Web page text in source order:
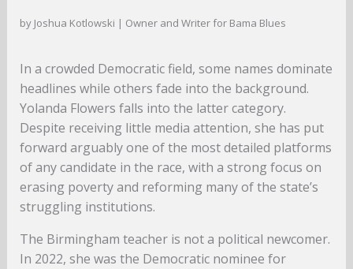
by Joshua Kotlowski | Owner and Writer for Bama Blues
In a crowded Democratic field, some names dominate
headlines while others fade into the background.
Yolanda Flowers falls into the latter category.
Despite receiving little media attention, she has put
forward arguably one of the most detailed platforms
of any candidate in the race, with a strong focus on
erasing poverty and reforming many of the state’s
struggling institutions.
The Birmingham teacher is not a political newcomer.
In 2022, she was the Democratic nominee for